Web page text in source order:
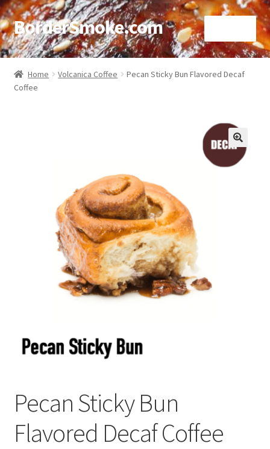
BorderSmoke.com
Home
About
Cookie Policy
Disclaimers
Privacy Policy
Shop
Home Volcanica Coffee
Pecan Sticky Bun Flavored Decaf
Coffee
🔍
Pecan Sticky Bun
Flavored Decaf Coffee